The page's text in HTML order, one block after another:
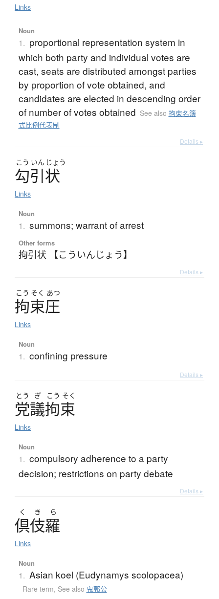
Links
Noun
1. proportional representation system in
which both party and individual votes are
cast, seats are distributed amongst parties
by proportion of vote obtained, and
candidates are elected in descending order
of number of votes obtained See also 拘束名簿
式比例代表制
Details ▸
こう いん じょう
勾引状
Links
Noun
1. summons; warrant of arrest
Other forms
拘引状 【こういんじょう】
Details ▸
こう そく あつ
拘束圧
Links
Noun
1. confining pressure
Details ▸
とう ぎ こう そく
党議拘束
Links
Noun
1. compulsory adherence to a party
decision; restrictions on party debate
Details ▸
く き ら
倶伎羅
Links
Noun
1. Asian koel (Eudynamys scolopacea)
Rare term, See also 鬼郭公